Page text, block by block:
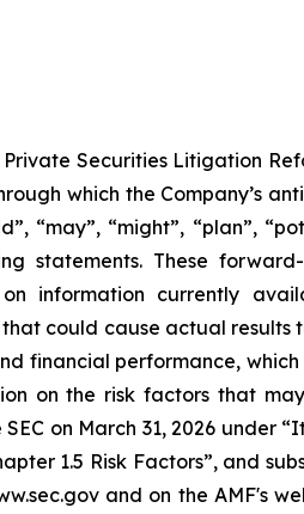
Securities Litigation
which the Company’s
“may”, “might”, “plan”,
statements. These
information currently
could cause actual results
financial performance, which
on the risk factors that
on March 31, 2026 under
1.5 Risk Factors”, and
and on the AMF's